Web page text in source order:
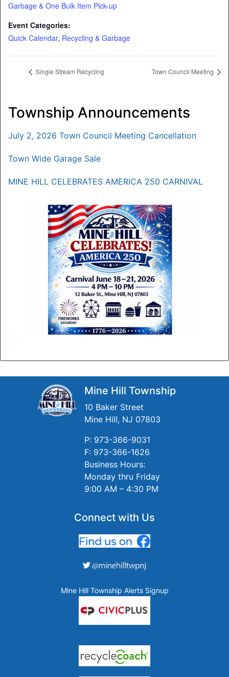
Township Announcements
July 2, 2026 Town Council Meeting Cancellation
Town Wide Garage Sale
MINE HILL CELEBRATES AMERICA 250 CARNIVAL
Garbage & One Bulk Item Pick-up
Event Categories:
Quick Calendar, Recycling & Garbage
Single Stream Recycling Town Council Meeting
Mine Hill Township
10 Baker Street
Mine Hill, NJ 07803
P: 973-366-9031
F: 973-366-1626
Business Hours:
Monday thru Friday
9:00 AM – 4:30 PM
Connect with Us
Mine Hill Township Alerts Signup